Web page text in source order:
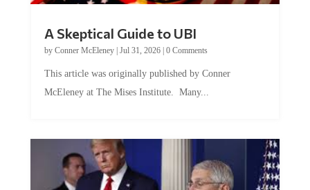
by Conner McEleney |Jul 31, 2026|0 Comments
McEleney at The Mises Institute. Many...